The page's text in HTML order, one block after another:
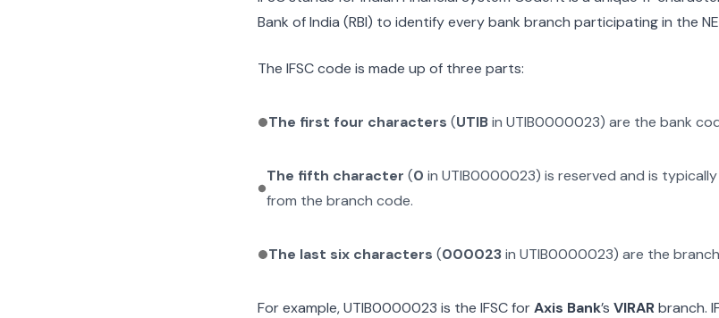
Bank of India (RBI) to identify every bank branch participating in the
The IFSC code is made up of three parts:
The first four characters (UTIBin UTIB0000023) are the bank
The fifth character (0 inUTIB0000023) is reserved and is
from the branch code.
The last six characters (000023in UTIB0000023) are the
For example,UTIB0000023 is the IFSC forAxis Bank’s VIRARbranch.